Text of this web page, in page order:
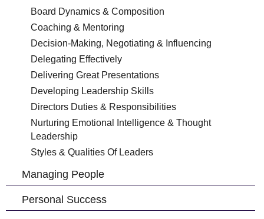
Board Dynamics & Composition
Coaching & Mentoring
Decision-Making, Negotiating & Influencing
Delegating Effectively
Delivering Great Presentations
Developing Leadership Skills
Directors Duties & Responsibilities
Nurturing Emotional Intelligence & Thought
Leadership
Styles & Qualities Of Leaders
Managing People
Personal Success